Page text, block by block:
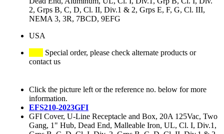
2, Grps B, C, D, Cl. II, Div.1 & 2, Grps E, F, G, Cl. III,
NEMA 3, 3R, 7BCD, 9EFG
USA
Special order, please check alternate products or
contact us
Click the picture left or the reference no. below for more
information.
EFS210-2023GFI
GFI Cover, U-Line Receptacle and Box, 20A 125Vac, Two
Gang, 1" Hub, Dead End, Malleable Iron, UL, Cl. I, Div.1,